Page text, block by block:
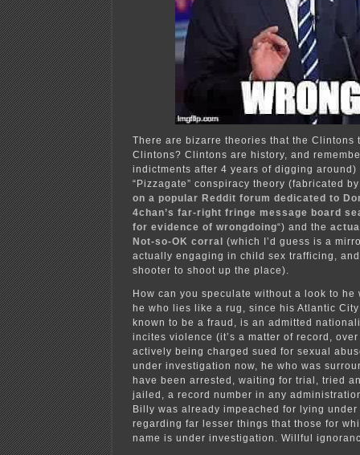
There are bizarre theories that the Clintons
Clintons? Clintons are history, and
indictments after 4 years of digging
“Pizzagate” conspiracy theory (fabricated by
on a popular Reddit forum dedicated to
4chan’s far-right fringe message board
for evidence of wrongdoing“) and the
Not-so-OK corral
(which I’d guess is a
actually engaging in child sex trafficing,
shooter to shoot up the place).
How can you speculate without a look to he
he who lies like a rug, since his Atlantic
known to be a fraud, is an admitted
incites violence (it’s a matter of record,
actively being charged sued for sexual
under investigation now, he who was
have been arrested, waiting for trial, tried
jailed, a record number in any
Billy was already impeached for lying
regarding far lesser things that those for
name is under investigation. Willful